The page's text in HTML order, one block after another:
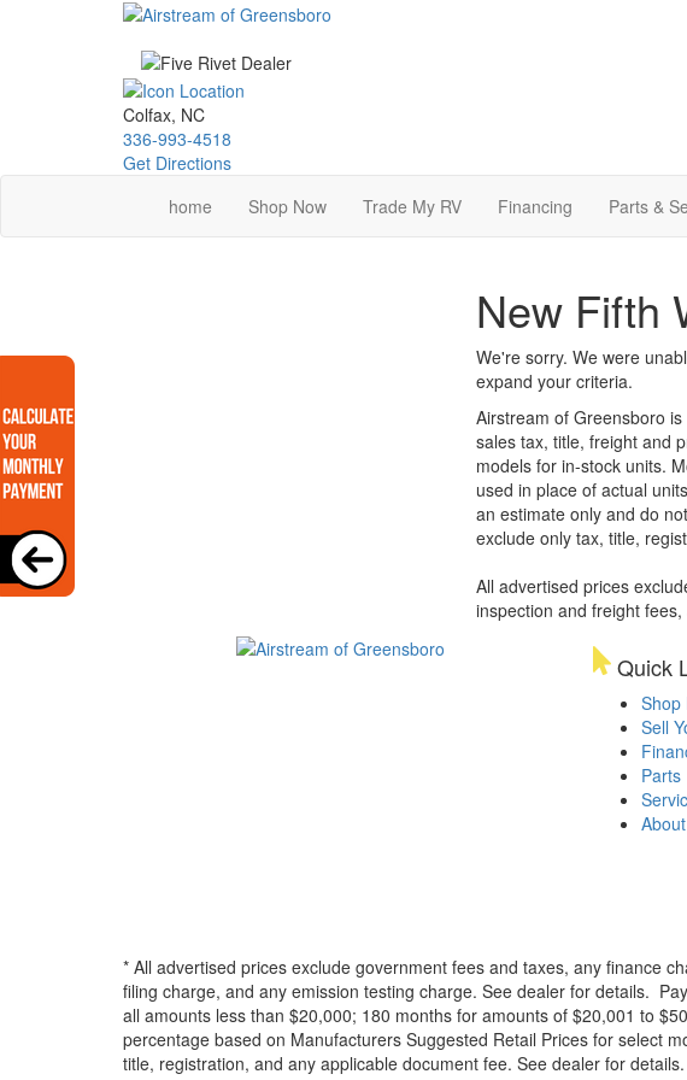
Colfax, NC
336-993-4518
Get Directions
home
Shop Now Trade My RV Financing Parts &
New Fifth
We're sorry. We were
expand your criteria.
Airstream of Greensboro
sales tax, title, freight and
models for in-stock units.
used in place of actual
an estimate only and do
exclude only tax, title,
All advertised prices
inspection and freight
Quick
Shop
Sell
Parts
* All advertised prices exclude government fees and taxes, any finance
filing charge, and any emission testing charge. See dealer for details.
all amounts less than $20,000; 180 months for amounts of $20,001 to
percentage based on Manufacturers Suggested Retail Prices for select
title, registration, and any applicable document fee. See dealer for details.